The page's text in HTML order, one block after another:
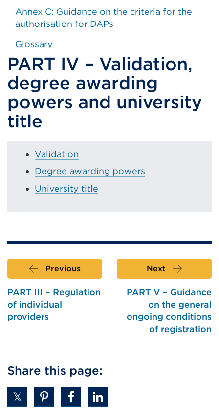
Annex C: Guidance on the criteria for the
authorisation for DAPs
Glossary
PART IV – Validation,
degree awarding
powers and university
title
Validation
Degree awarding powers
University title
Previous
PART III – Regulation
of individual
providers
Next
PART V – Guidance
on the general
ongoing conditions
of registration
Share this page: